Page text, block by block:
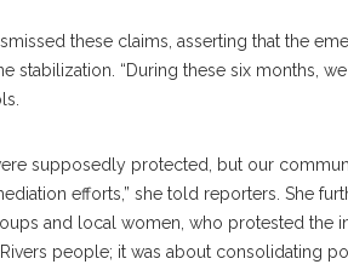
these claims, asserting that the
stabilization. “During these six months,
supposedly protected, but our
efforts,” she told reporters. She
and local women, who protested the
people; it was about consolidating